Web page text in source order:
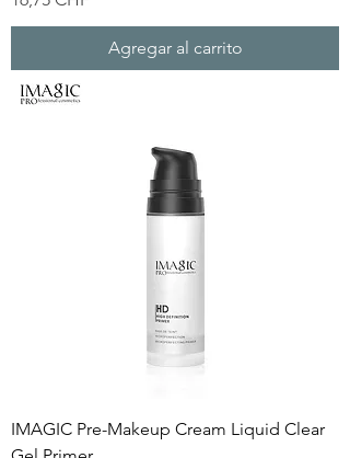
Agregar al carrito
IMAGIC Pre-Makeup Cream Liquid Clear